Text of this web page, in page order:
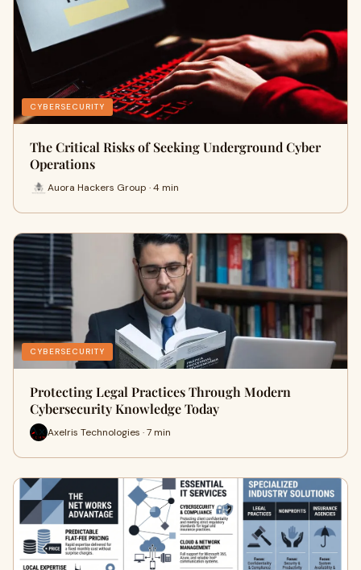
CYBERSECURITY
The Critical Risks of Seeking Underground Cyber
Operations
Auora Hackers Group · 4 min
CYBERSECURITY
Protecting Legal Practices Through Modern
Cybersecurity Knowledge Today
Axelris Technologies · 7 min